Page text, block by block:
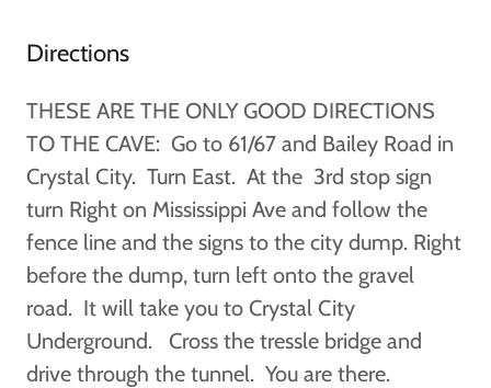
Directions
THESE ARE THE ONLY GOOD DIRECTIONS
TO THE CAVE: Go to 61/67 and Bailey Road in
Crystal City. Turn East. At the 3rd stop sign
turn Right on Mississippi Ave and follow the
fence line and the signs to the city dump. Right
before the dump, turn left onto the gravel
road. It will take you to Crystal City
Underground. Cross the tressle bridge and
drive through the tunnel. You are there.